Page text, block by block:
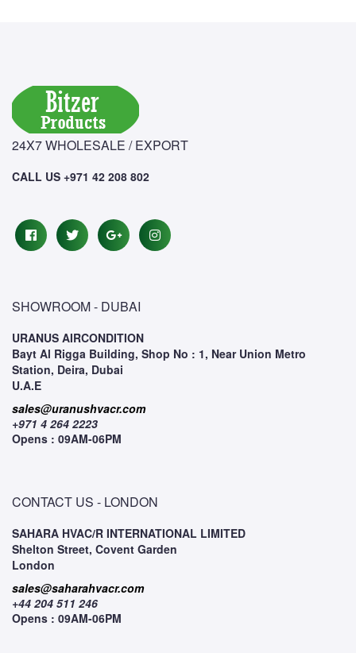
24X7 WHOLESALE / EXPORT
CALL US +971 42 208 802
SHOWROOM - DUBAI
URANUS AIRCONDITION
Bayt Al Rigga Building, Shop No : 1, Near Union Metro
Station, Deira, Dubai
U.A.E
sales@uranushvacr.com
+971 4 264 2223
Opens : 09AM-06PM
CONTACT US - LONDON
SAHARA HVAC/R INTERNATIONAL LIMITED
Shelton Street, Covent Garden
London
sales@saharahvacr.com
+44 204 511 246
Opens : 09AM-06PM